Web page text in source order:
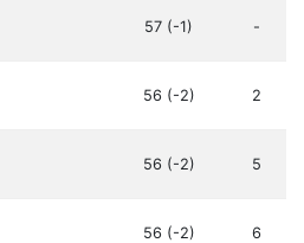
57 (-1) -
56 (-2) 2
56 (-2) 5
56 (-2) 6